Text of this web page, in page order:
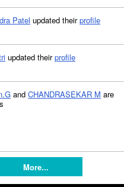
Patel updated theirprofile
updated theirprofile
and CHANDRASEKAR M are
More...